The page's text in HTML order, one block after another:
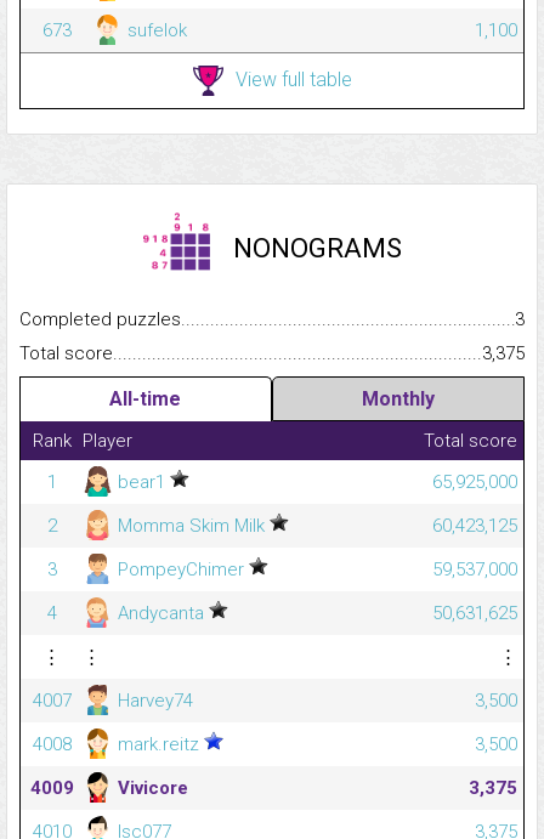
673
sufelok 1,100
View full table
NONOGRAMS
Completed
3
Total
3,375
All-time Monthly
Rank Player
Total score
1
bear1
65,925,000
2
Momma Skim Milk
60,423,125
3
PompeyChimer
59,537,000
4
Andycanta
50,631,625
⋮
⋮
⋮
4007
Harvey74
3,500
4008
mark.reitz
3,500
4009
Vivicore
3,375
4010
Isc077
3,375